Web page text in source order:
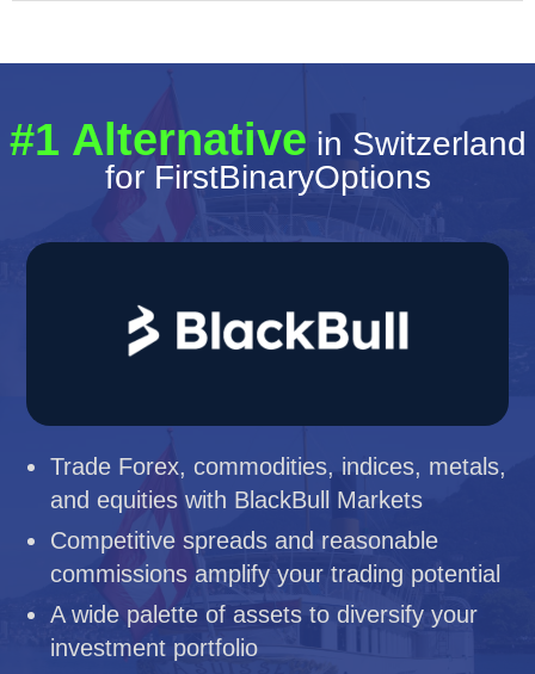
#1 Alternative in Switzerland
for FirstBinaryOptions
Trade Forex, commodities, indices, metals,
and equities with BlackBull Markets
Competitive spreads and reasonable
commissions amplify your trading potential
A wide palette of assets to diversify your
investment portfolio